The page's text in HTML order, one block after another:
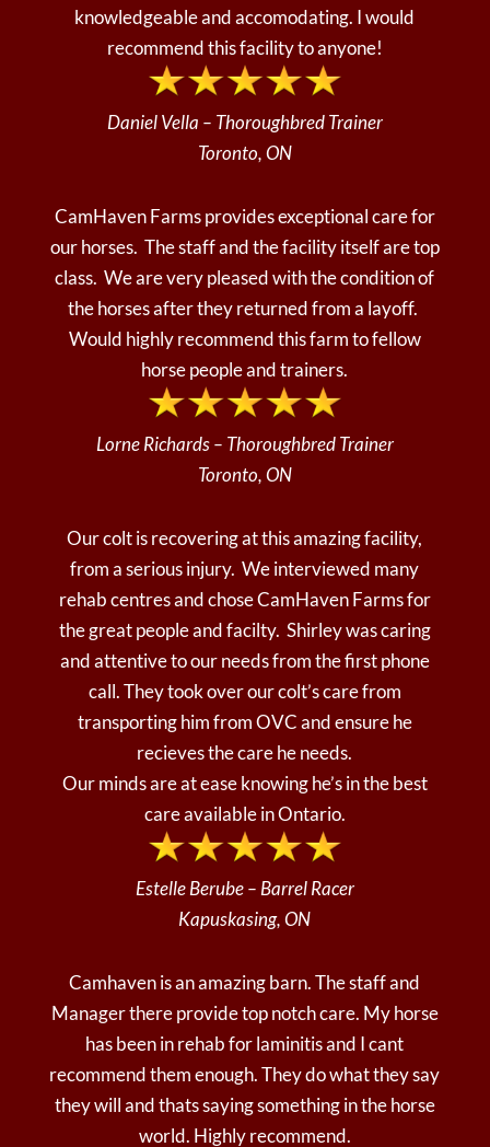
knowledgeable and accomodating. I would
recommend this facility to anyone!
Daniel Vella – Thoroughbred Trainer
Toronto, ON
CamHaven Farms provides exceptional care for
our horses. The staff and the facility itself are top
class. We are very pleased with the condition of
the horses after they returned from a layoff.
Would highly recommend this farm to fellow
horse people and trainers.
Lorne Richards – Thoroughbred Trainer
Toronto, ON
Our colt is recovering at this amazing facility,
from a serious injury. We interviewed many
rehab centres and chose CamHaven Farms for
the great people and facilty. Shirley was caring
and attentive to our needs from the first phone
call. They took over our colt’s care from
transporting him from OVC and ensure he
recieves the care he needs.
Our minds are at ease knowing he’s in the best
care available in Ontario.
Estelle Berube – Barrel Racer
Kapuskasing, ON
Camhaven is an amazing barn. The staff and
Manager there provide top notch care. My horse
has been in rehab for laminitis and I cant
recommend them enough. They do what they say
they will and thats saying something in the horse
world. Highly recommend.